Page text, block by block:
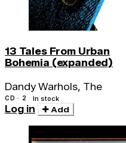
13 Tales From Urban
Bohemia (expanded)
Dandy Warhols, The
CD · 2 In stock
Log in Add